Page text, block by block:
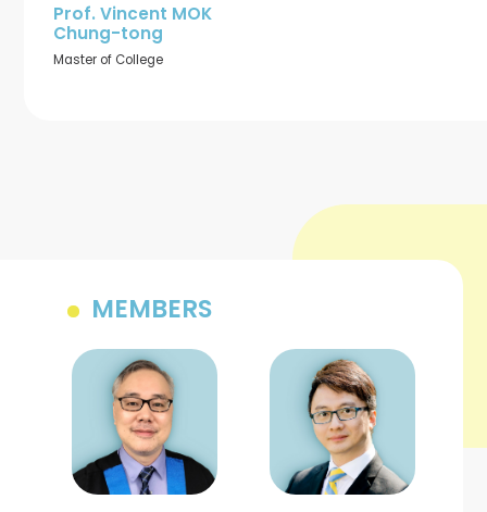
Prof. Vincent MOK
Chung-tong
Master of College
MEMBERS